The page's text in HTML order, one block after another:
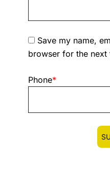
Save my name,
browser for the next
Phone*